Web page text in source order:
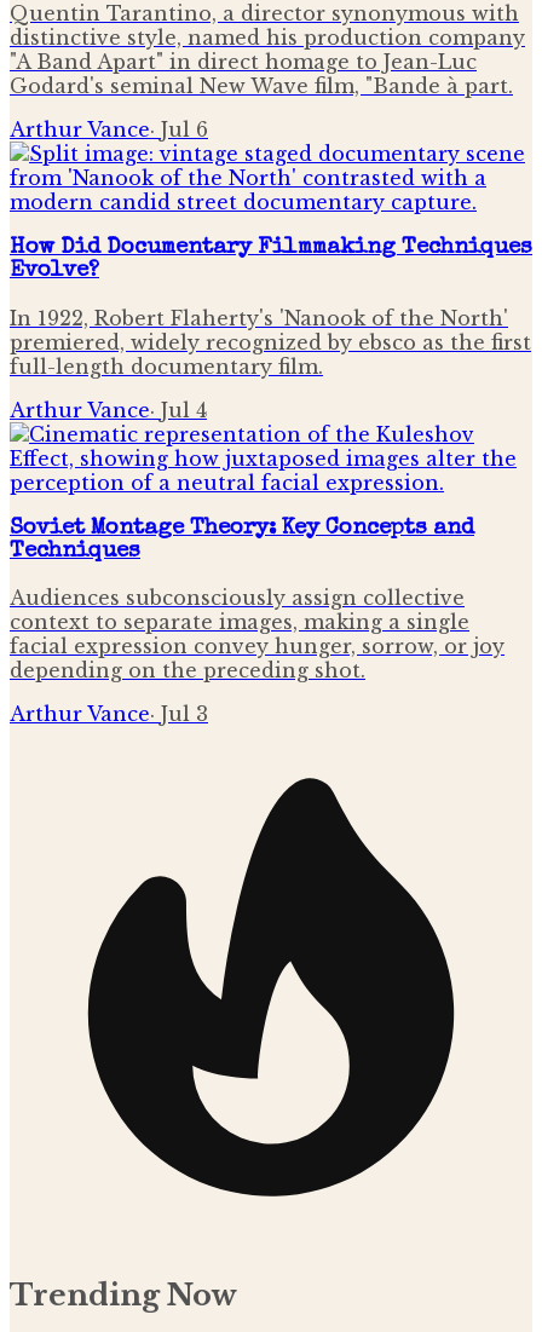
Quentin Tarantino, a director synonymous with
distinctive style, named his production company
"A Band Apart" in direct homage to Jean-Luc
Godard's seminal New Wave film, "Bande à part.
Arthur Vance· Jul 6
How Did Documentary Filmmaking Techniques
Evolve?
In 1922, Robert Flaherty's 'Nanook of the North'
premiered, widely recognized by ebsco as the first
full-length documentary film.
Arthur Vance· Jul 4
Soviet Montage Theory: Key Concepts and
Techniques
Audiences subconsciously assign collective
context to separate images, making a single
facial expression convey hunger, sorrow, or joy
depending on the preceding shot.
Arthur Vance· Jul 3
Trending Now